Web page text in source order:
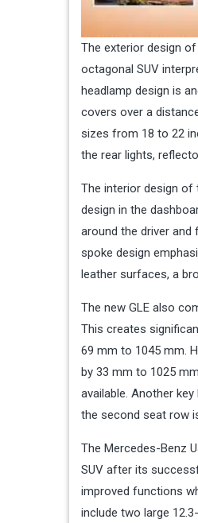
The exterior design
octagonal SUV
headlamp design is
covers over a
sizes from 18 to 22
the rear lights,
The interior design of
design in the
around the driver
spoke design
leather surfaces, a
The new GLE also
This creates
69 mm to 1045 mm.
by 33 mm to 1025
available. Another
the second seat row
The Mercedes-Benz
SUV after its
improved functions
include two large